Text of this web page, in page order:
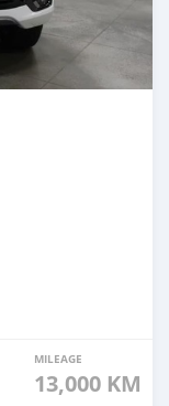
MILEAGE
13,000 KM